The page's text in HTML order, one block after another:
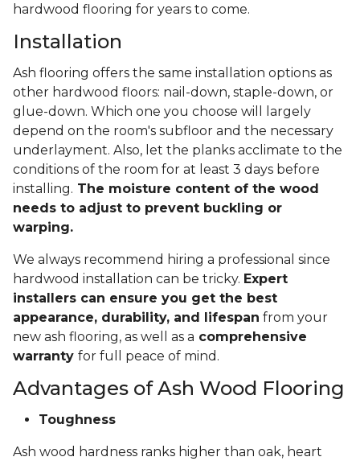
hardwood flooring for years to come.
Installation
Ash flooring offers the same installation options as
other hardwood floors: nail-down, staple-down, or
glue-down. Which one you choose will largely
depend on the room's subfloor and the necessary
underlayment. Also, let the planks acclimate to the
conditions of the room for at least 3 days before
installing. The moisture content of the wood
needs to adjust to prevent buckling or
warping.
We always recommend hiring a professional since
hardwood installation can be tricky. Expert
installers can ensure you get the best
appearance, durability, and lifespan from your
new ash flooring, as well as a comprehensive
warranty for full peace of mind.
Advantages of Ash Wood Flooring
Toughness
Ash wood hardness ranks higher than oak, heart